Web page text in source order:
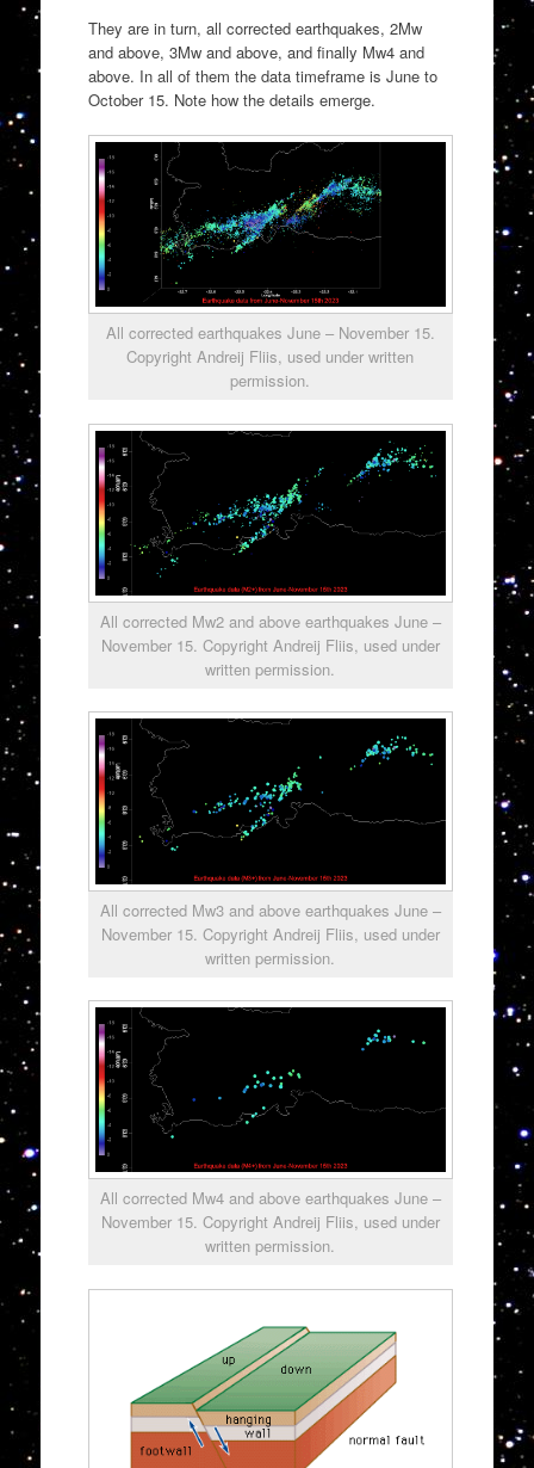
They are in turn, all corrected earthquakes, 2Mw
and above, 3Mw and above, and finally Mw4 and
above. In all of them the data timeframe is June to
October 15. Note how the details emerge.
All corrected earthquakes June – November 15.
Copyright Andreij Fliis, used under written
permission.
All corrected Mw2 and above earthquakes June –
November 15. Copyright Andreij Fliis, used under
written permission.
All corrected Mw3 and above earthquakes June –
November 15. Copyright Andreij Fliis, used under
written permission.
All corrected Mw4 and above earthquakes June –
November 15. Copyright Andreij Fliis, used under
written permission.